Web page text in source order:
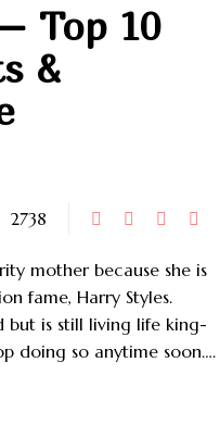
Top 10
&
2738
mother because she is
fame, Harry Styles.
but is still living life king-
doing so anytime soon….